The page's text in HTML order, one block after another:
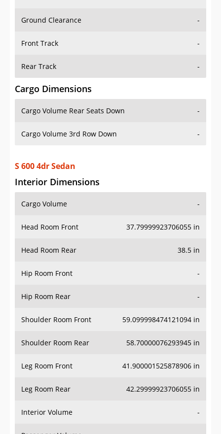
Cargo Dimensions
Cargo Volume Rear Seats Down -
Interior Dimensions
Cargo Volume
Head Room Front 37.79999923706055 in
Head Room Rear 38.5 in
Hip Room Front -
Hip Room Rear -
Shoulder Room Front 59.099998474121094 in
Shoulder Room Rear 58.70000076293945 in
Leg Room Front 41.900001525878906 in
Leg Room Rear 42.29999923706055 in
Interior Volume -
Passenger Volume -